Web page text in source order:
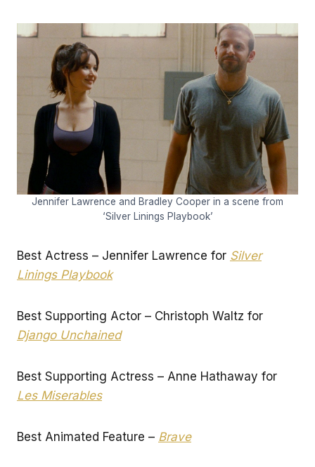
Jennifer Lawrence and Bradley Cooper in a scene from
‘Silver Linings Playbook’
Best Actress – Jennifer Lawrence for Silver
Linings Playbook
Best Supporting Actor – Christoph Waltz for
Django Unchained
Best Supporting Actress – Anne Hathaway for
Les Miserables
Best Animated Feature – Brave